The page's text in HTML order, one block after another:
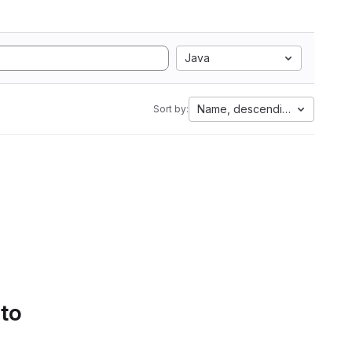
Java
Sort by: Name, descending